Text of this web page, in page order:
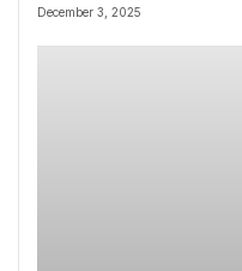
December 3, 2025